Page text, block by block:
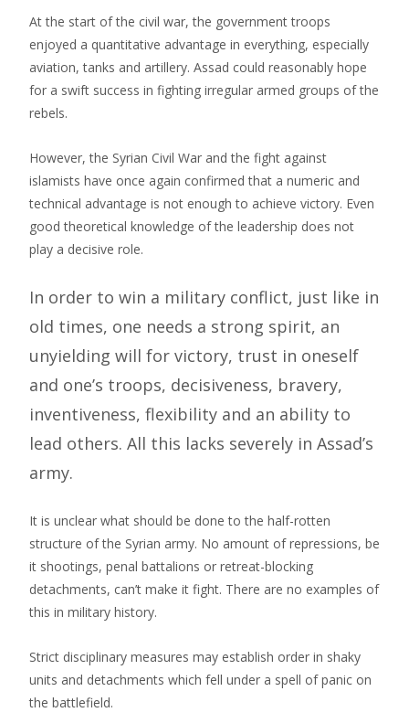
At the start of the civil war, the government troops
enjoyed a quantitative advantage in everything, especially
aviation, tanks and artillery. Assad could reasonably hope
for a swift success in fighting irregular armed groups of the
rebels.
However, the Syrian Civil War and the fight against
islamists have once again confirmed that a numeric and
technical advantage is not enough to achieve victory. Even
good theoretical knowledge of the leadership does not
play a decisive role.
In order to win a military conflict, just like in
old times, one needs a strong spirit, an
unyielding will for victory, trust in oneself
and one’s troops, decisiveness, bravery,
inventiveness, flexibility and an ability to
lead others. All this lacks severely in Assad’s
army.
It is unclear what should be done to the half-rotten
structure of the Syrian army. No amount of repressions, be
it shootings, penal battalions or retreat-blocking
detachments, can’t make it fight. There are no examples of
this in military history.
Strict disciplinary measures may establish order in shaky
units and detachments which fell under a spell of panic on
the battlefield.